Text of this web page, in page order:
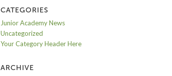
CATEGORIES
Junior Academy News
Uncategorized
Your Category Header Here
ARCHIVE